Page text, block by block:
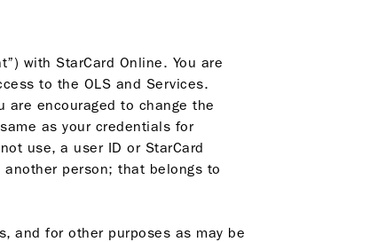
with StarCard Online. You are
to the OLS and Services.
are encouraged to change the
as your credentials for
use, a user ID or StarCard
person; that belongs to
and for other purposes as may be